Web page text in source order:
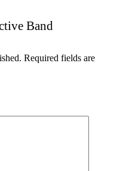
Band
Required fields are